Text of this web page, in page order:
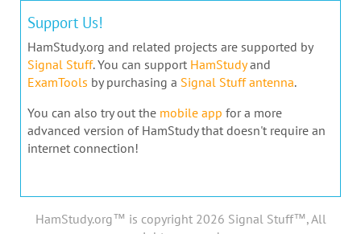
Support Us!
HamStudy.org and related projects are supported by
Signal Stuff. You can support HamStudyand
ExamTools by purchasing a Signal Stuff antenna.
You can also try out the mobile app for a more
advanced version of HamStudy that doesn't require an
internet connection!
HamStudy.org™ is copyright 2026 Signal Stuff™, All